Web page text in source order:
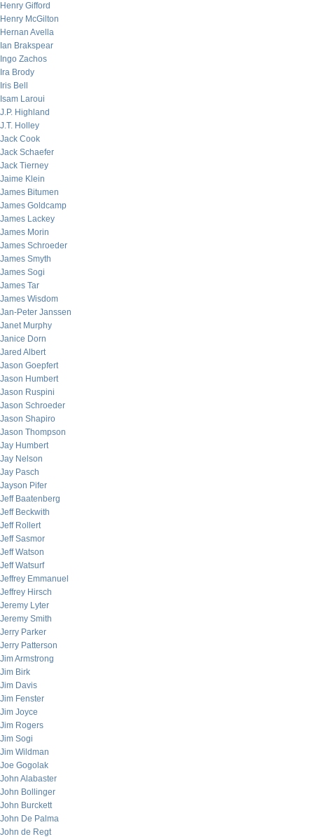
Henry Gifford
Henry McGilton
Hernan Avella
Ian Brakspear
Ingo Zachos
Ira Brody
Iris Bell
Isam Laroui
J.P. Highland
J.T. Holley
Jack Cook
Jack Schaefer
Jack Tierney
Jaime Klein
James Bitumen
James Goldcamp
James Lackey
James Morin
James Schroeder
James Smyth
James Sogi
James Tar
James Wisdom
Jan-Peter Janssen
Janet Murphy
Janice Dorn
Jared Albert
Jason Goepfert
Jason Humbert
Jason Ruspini
Jason Schroeder
Jason Shapiro
Jason Thompson
Jay Humbert
Jay Nelson
Jay Pasch
Jayson Pifer
Jeff Baatenberg
Jeff Beckwith
Jeff Rollert
Jeff Sasmor
Jeff Watson
Jeff Watsurf
Jeffrey Emmanuel
Jeffrey Hirsch
Jeremy Lyter
Jeremy Smith
Jerry Parker
Jerry Patterson
Jim Armstrong
Jim Birk
Jim Davis
Jim Fenster
Jim Joyce
Jim Rogers
Jim Sogi
Jim Wildman
Joe Gogolak
John Alabaster
John Bollinger
John Burckett
John De Palma
John de Regt